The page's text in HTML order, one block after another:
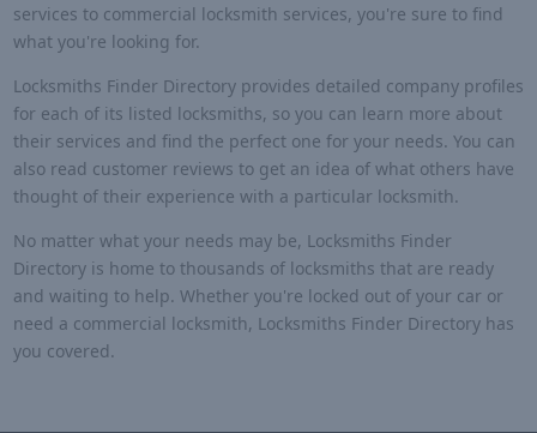
services to commercial locksmith services, you're sure to find
what you're looking for.
Locksmiths Finder Directory provides detailed company profiles
for each of its listed locksmiths, so you can learn more about
their services and find the perfect one for your needs. You can
also read customer reviews to get an idea of what others have
thought of their experience with a particular locksmith.
No matter what your needs may be, Locksmiths Finder
Directory is home to thousands of locksmiths that are ready
and waiting to help. Whether you're locked out of your car or
need a commercial locksmith, Locksmiths Finder Directory has
you covered.